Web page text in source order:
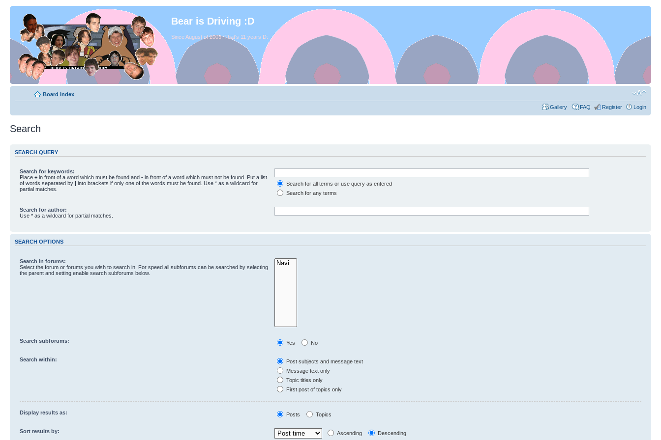
Bear is Driving :D
Since August of 2003. That's 11 years D:
Board index
Gallery FAQ Register Login
Search
SEARCH QUERY
Search for keywords:
Place+ in front of a word which must be found and- in front of a word which must not be found. Put a list
of words separated by
into brackets if only one of the words must be found. Use * as a wildcard for
partial matches.
Search for all terms or use query as entered
Search for any terms
Search for author:
Use * as a wildcard for partial matches.
SEARCH OPTIONS
Search in forums:
Select the forum or forums you wish to search in. For speed all subforums can be searched by selecting
the parent and setting enable search subforums below.
Search subforums: Yes No
Search within:
Post subjects and message text
Message text only
Topic titles only
First post of topics only
Display results as: Posts Topics
Sort results by: Ascending Descending